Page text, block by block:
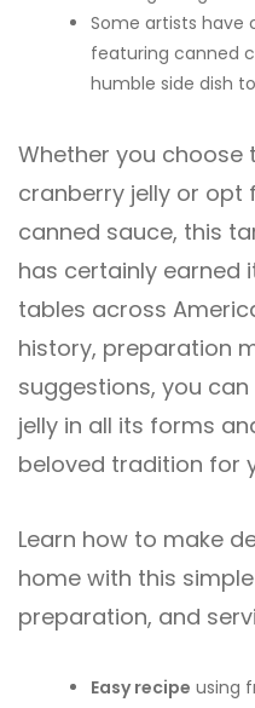
Some artists have
featuring canned
humble side dish
Whether you choose
cranberry jelly or opt
canned sauce, this
has certainly earned
tables across
history, preparation
suggestions, you
jelly in all its forms
beloved tradition for
Learn how to make
home with this
preparation, and
Easy recipe using